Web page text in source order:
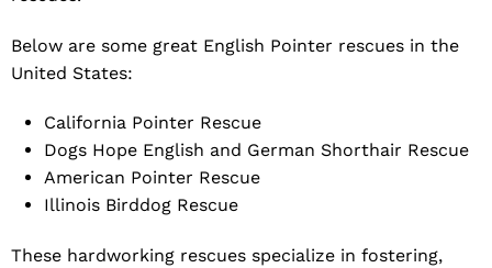
Below are some great English Pointer rescues in the
United States:
California Pointer Rescue
Dogs Hope English and German Shorthair Rescue
American Pointer Rescue
Illinois Birddog Rescue
These hardworking rescues specialize in fostering,